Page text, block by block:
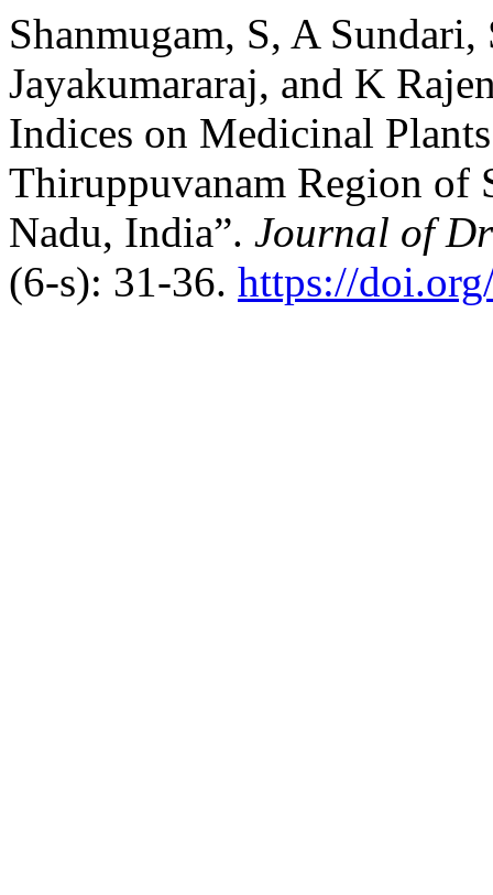
Shanmugam, S, A
Jayakumararaj, and K
Indices on Medicinal
Thiruppuvanam Region of
Nadu, India”. Journal of
(6-s): 31-36. https://